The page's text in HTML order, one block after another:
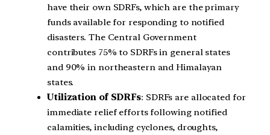
have their own SDRFs, which are the primary
funds available for responding to notified
disasters. The Central Government
contributes 75% to SDRFs in general states
and 90% in northeastern and Himalayan
states.
Utilization of SDRFs: SDRFs are allocated for
immediate relief efforts following notified
calamities, including cyclones, droughts,